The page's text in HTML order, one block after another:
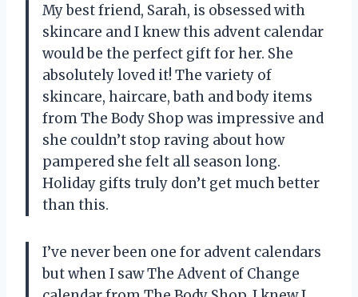
My best friend, Sarah, is obsessed with
skincare and I knew this advent calendar
would be the perfect gift for her. She
absolutely loved it! The variety of
skincare, haircare, bath and body items
from The Body Shop was impressive and
she couldn’t stop raving about how
pampered she felt all season long.
Holiday gifts truly don’t get much better
than this.
I’ve never been one for advent calendars
but when I saw The Advent of Change